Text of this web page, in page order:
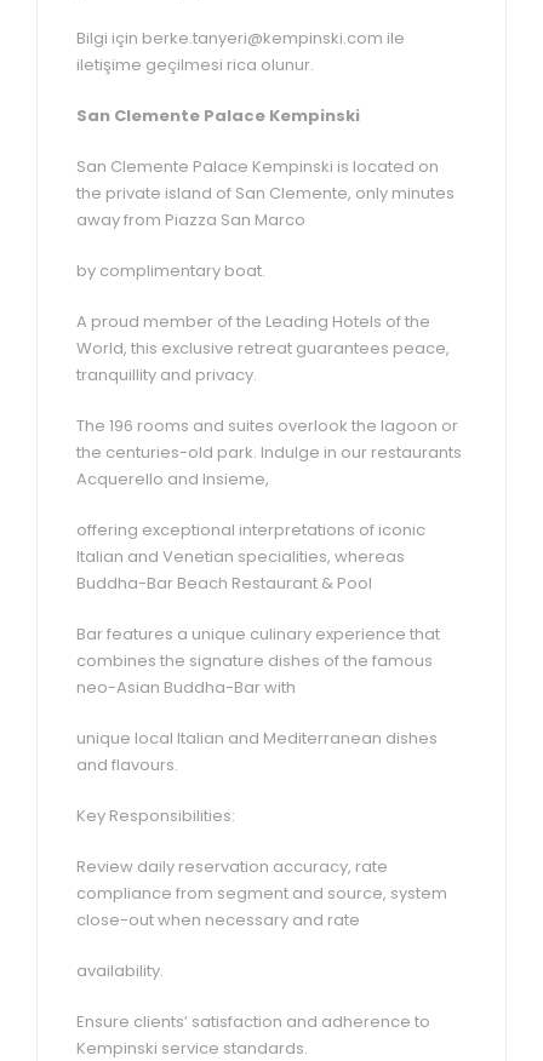
Bilgi için berke.tanyeri@kempinski.com ile
iletişime geçilmesi rica olunur.
San Clemente Palace Kempinski
San Clemente Palace Kempinski is located on
the private island of San Clemente, only minutes
away from Piazza San Marco
by complimentary boat.
A proud member of the Leading Hotels of the
World, this exclusive retreat guarantees peace,
tranquillity and privacy.
The 196 rooms and suites overlook the lagoon or
the centuries-old park. Indulge in our restaurants
Acquerello and Insieme,
offering exceptional interpretations of iconic
Italian and Venetian specialities, whereas
Buddha-Bar Beach Restaurant & Pool
Bar features a unique culinary experience that
combines the signature dishes of the famous
neo-Asian Buddha-Bar with
unique local Italian and Mediterranean dishes
and flavours.
Key Responsibilities:
Review daily reservation accuracy, rate
compliance from segment and source, system
close-out when necessary and rate
availability.
Ensure clients’ satisfaction and adherence to
Kempinski service standards.